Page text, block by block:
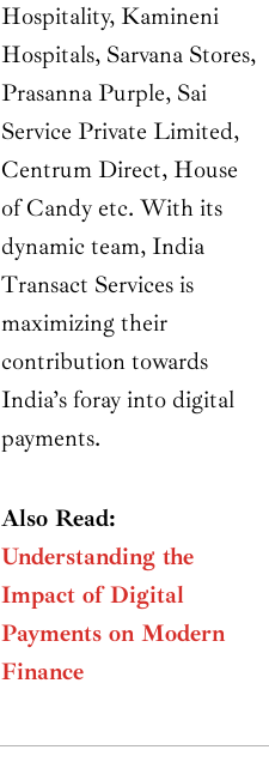
Hospitality, Kamineni
Hospitals, Sarvana Stores,
Prasanna Purple, Sai
Service Private Limited,
Centrum Direct, House
of Candy etc. With its
dynamic team, India
Transact Services is
maximizing their
contribution towards
India’s foray into digital
payments.
Also Read:
Understanding the
Impact of Digital
Payments on Modern
Finance